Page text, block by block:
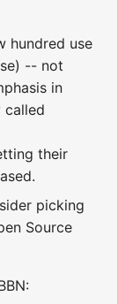
hundred use
-- not
in
called
their
picking
Source